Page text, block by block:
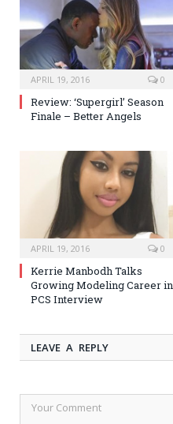
APRIL 19, 2016 0
Review: ‘Supergirl’ Season
Finale – Better Angels
APRIL 19, 2016 0
Kerrie Manbodh Talks
Growing Modeling Career in
PCS Interview
LEAVE A REPLY